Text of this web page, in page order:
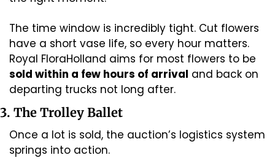
The time window is incredibly tight. Cut flowers
have a short vase life, so every hour matters.
sold within a few hours of arrival and back on
departing trucks not long after.
3. The Trolley Ballet
Once a lot is sold, the auction’s logistics system
springs into action.